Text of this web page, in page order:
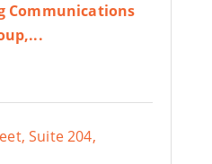
Communications
Suite 204